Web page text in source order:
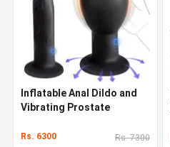
Inflatable Anal Dildo and
Vibrating Prostate
Rs. 6300 Rs. 7300